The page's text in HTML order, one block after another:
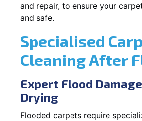
and repair, to ensure your
and safe.
Specialised
Cleaning After
Expert Flood
Drying
Flooded carpets require